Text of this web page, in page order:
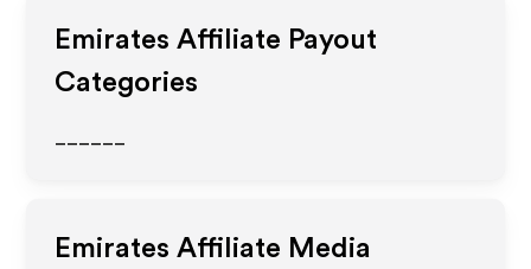
Emirates Affiliate Payout
Categories
Emirates Affiliate Media